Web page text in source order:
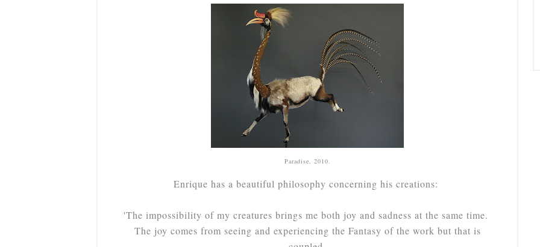
Paradise, 2010.
Enrique has a beautiful philosophy concerning his creations:
'The impossibility of my creatures brings me both joy and sadness at the same time.
The joy comes from seeing and experiencing the Fantasy of the work but that is